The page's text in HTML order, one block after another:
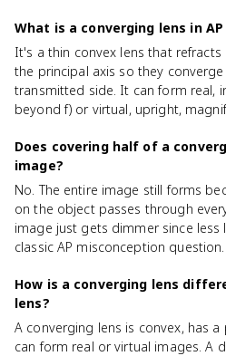
What is a converging lens in AP
It's a thin convex lens that
the principal axis so they
transmitted side. It can form real,
beyond f) or virtual, upright,
Does covering half of a
image?
No. The entire image still forms
on the object passes through
image just gets dimmer since less
classic AP misconception question.
How is a converging lens
lens?
A converging lens is convex, has
can form real or virtual images. A